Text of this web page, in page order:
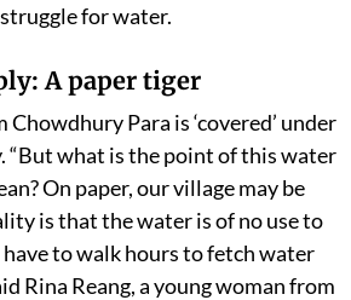
for water.
A paper tiger
Chowdhury Para is ‘covered’ under
“But what is the point of this water
On paper, our village may be
is that the water is of no use to
to walk hours to fetch water
Rina Reang, a young woman from